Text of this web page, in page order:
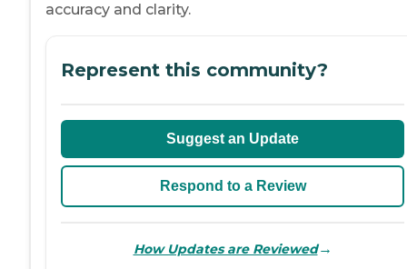
accuracy and clarity.
Represent this community?
Suggest an Update
Respond to a Review
How Updates are Reviewed→